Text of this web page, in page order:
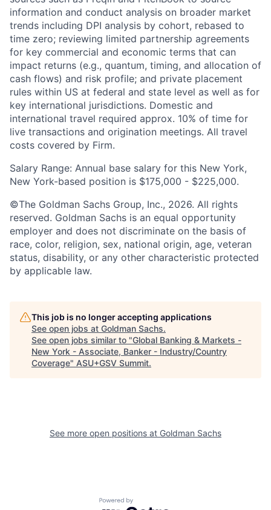
information and conduct analysis on broader market
trends including DPI analysis by cohort, rebased to
time zero; reviewing limited partnership agreements
for key commercial and economic terms that can
impact returns (e.g., quantum, timing, and allocation of
cash flows) and risk profile; and private placement
rules within US at federal and state level as well as for
key international jurisdictions. Domestic and
international travel required approx. 10% of time for
live transactions and origination meetings. All travel
costs covered by Firm.
Salary Range: Annual base salary for this New York,
New York-based position is $175,000 - $225,000.
©The Goldman Sachs Group, Inc., 2026. All rights
reserved. Goldman Sachs is an equal opportunity
employer and does not discriminate on the basis of
race, color, religion, sex, national origin, age, veteran
status, disability, or any other characteristic protected
by applicable law.
This job is no longer accepting applications
See open jobs at Goldman Sachs.
See open jobs similar to "Global Banking & Markets -
New York - Associate, Banker - Industry/Country
Coverage" ASU+GSV Summit.
See more open positions at Goldman Sachs
Powered by Getro.com